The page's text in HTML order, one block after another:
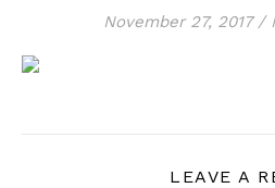
November 27, 2017 /
LEAVE A